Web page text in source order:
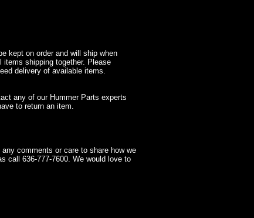
kept on order and will ship when
shipping together. Please
delivery of available items.
any of our Hummer Parts experts
to return an item.
comments or care to share how we
call 636-777-7600. We would love to